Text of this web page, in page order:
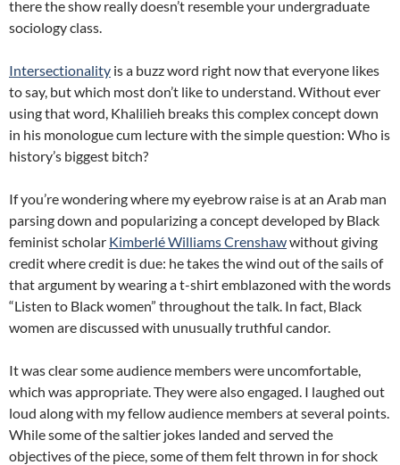
there the show really doesn’t resemble your undergraduate
sociology class.
Intersectionality is a buzz word right now that everyone likes
to say, but which most don’t like to understand. Without ever
using that word, Khalilieh breaks this complex concept down
in his monologue cum lecture with the simple question: Who is
history’s biggest bitch?
If you’re wondering where my eyebrow raise is at an Arab man
parsing down and popularizing a concept developed by Black
feminist scholar Kimberlé Williams Crenshawwithout giving
credit where credit is due: he takes the wind out of the sails of
that argument by wearing a t-shirt emblazoned with the words
“Listen to Black women” throughout the talk. In fact, Black
women are discussed with unusually truthful candor.
It was clear some audience members were uncomfortable,
which was appropriate. They were also engaged. I laughed out
loud along with my fellow audience members at several points.
While some of the saltier jokes landed and served the
objectives of the piece, some of them felt thrown in for shock